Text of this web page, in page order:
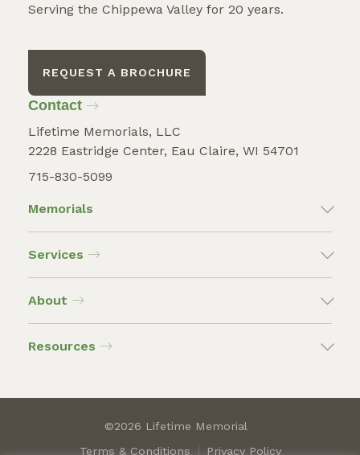
Serving the Chippewa Valley for 20 years.
REQUEST A BROCHURE
Contact
Lifetime Memorials, LLC
2228 Eastridge Center, Eau Claire, WI 54701
715-830-5099
Memorials
Services
About
Resources
©2026 Lifetime Memorial
Terms & Conditions
Privacy Policy